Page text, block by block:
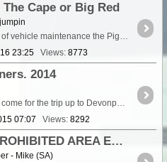
The Cape or Big Red
After several weeks of vehicle maintenance the Pig (Cruiser 105) is ready ,I'm ready after my knee replacement on April one and now a short wait for the flood waters and issues in the <a ...
23:25 Views: 8773
2014
Finally the time had come for the trip up to Devonport to make the Ferry and on to the big Island. After just over 12 months in the planning this trip would take us to all f
07:07 Views: 8292
WOOMERA PROHIBITED AREA EXCLUSION PERIODS - From 24th March 2015 to June 30th 2016
- Mike (SA)